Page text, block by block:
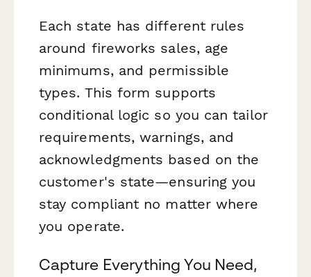
Each state has different rules
around fireworks sales, age
minimums, and permissible
types. This form supports
conditional logic so you can tailor
requirements, warnings, and
acknowledgments based on the
customer's state—ensuring you
stay compliant no matter where
you operate.
Capture Everything You Need,